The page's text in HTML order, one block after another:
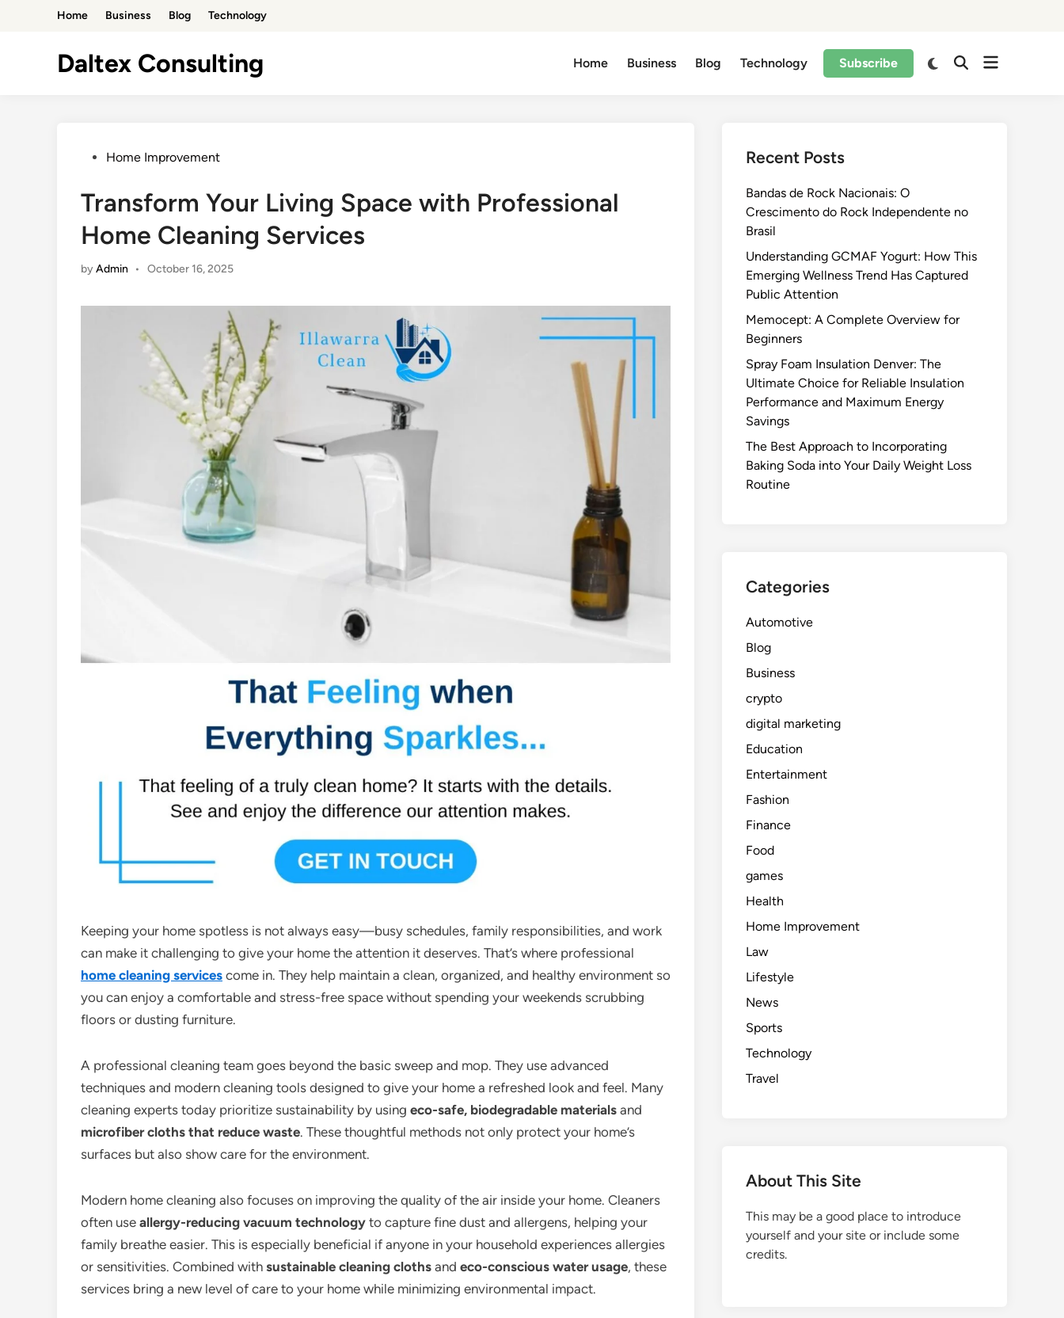
Home Business Blog Technology
Daltex Consulting Home Business Blog Technology Subscribe
PostedHome Improvement
Transform Your Living Space with Professional
Home Cleaning Services
byAdmin • October 16, 2025
Keeping your home spotless is not always easy—busy schedules, family responsibilities, and work
can make it challenging to give your home the attention it deserves. That’s where professional
home cleaning services come in. They help maintain a clean, organized, and healthy environment so
you can enjoy a comfortable and stress-free space without spending your weekends scrubbing
floors or dusting furniture.
A professional cleaning team goes beyond the basic sweep and mop. They use advanced
techniques and modern cleaning tools designed to give your home a refreshed look and feel. Many
cleaning experts today prioritize sustainability by using eco-safe, biodegradable materials and
microfiber cloths that reduce waste. These thoughtful methods not only protect your home’s
surfaces but also show care for the environment.
Modern home cleaning also focuses on improving the quality of the air inside your home. Cleaners
often use allergy-reducing vacuum technology to capture fine dust and allergens, helping your
family breathe easier. This is especially beneficial if anyone in your household experiences allergies
or sensitivities. Combined with sustainable cleaning cloths and eco-conscious water usage, these
services bring a new level of care to your home while minimizing environmental impact.
Recent Posts
Bandas de Rock Nacionais: O
Crescimento do Rock Independente no
Brasil
Understanding GCMAF Yogurt: How This
Emerging Wellness Trend Has Captured
Public Attention
Memocept: A Complete Overview for
Beginners
Spray Foam Insulation Denver: The
Ultimate Choice for Reliable Insulation
Performance and Maximum Energy
Savings
The Best Approach to Incorporating
Baking Soda into Your Daily Weight Loss
Routine
Categories
Automotive
Blog
Business
crypto
digital marketing
Education
Entertainment
Fashion
Finance
Food
games
Health
Home Improvement
Law
Lifestyle
News
Sports
Technology
Travel
About This Site
This may be a good place to introduce
yourself and your site or include some
credits.